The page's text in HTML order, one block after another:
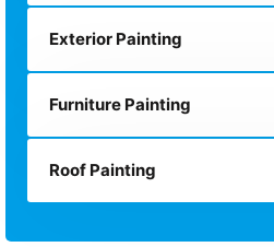
Exterior Painting
Furniture Painting
Roof Painting